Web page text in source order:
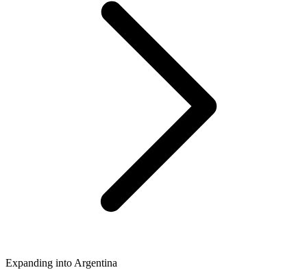
Expanding into Argentina